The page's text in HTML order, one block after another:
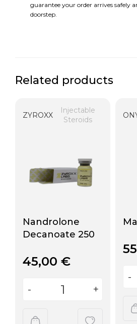
guarantee your order arrives safely
doorstep.
Related products
ZYROXX
Injectable
Steroids
Nandrolone
Decanoate 250
45,00 €